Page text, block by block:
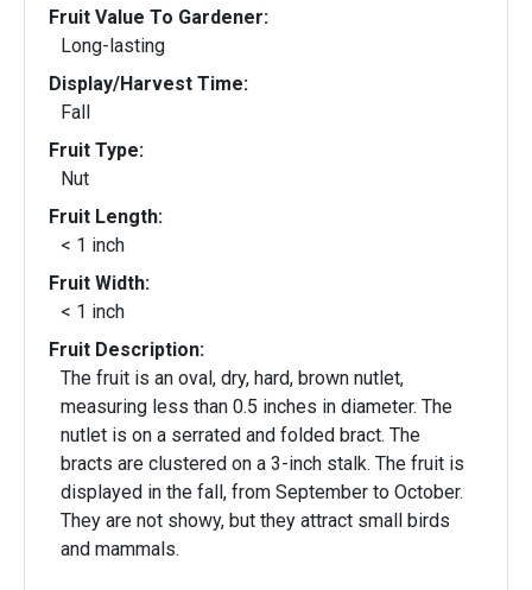
Fruit Value To Gardener:
Long-lasting
Display/Harvest Time:
Fall
Fruit Type:
Nut
Fruit Length:
< 1 inch
Fruit Width:
< 1 inch
Fruit Description:
The fruit is an oval, dry, hard, brown nutlet,
measuring less than 0.5 inches in diameter. The
nutlet is on a serrated and folded bract. The
bracts are clustered on a 3-inch stalk. The fruit is
displayed in the fall, from September to October.
They are not showy, but they attract small birds
and mammals.